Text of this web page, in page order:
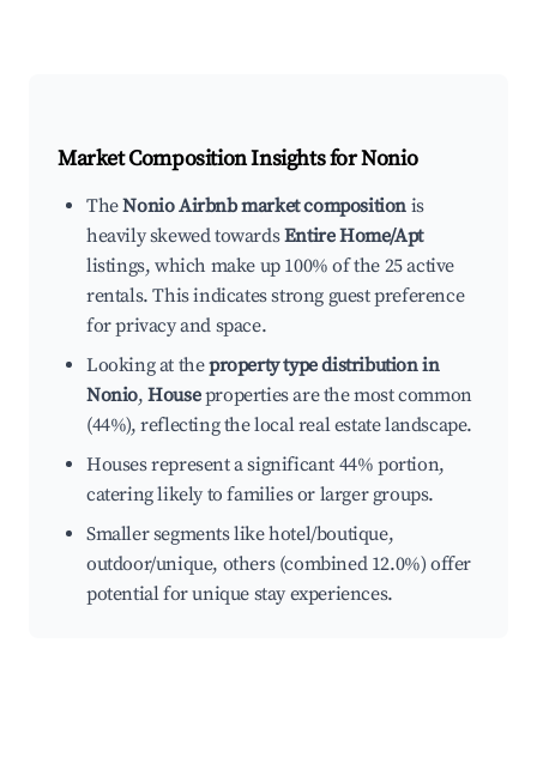
Market Composition Insights forNonio
TheNonio Airbnb market composition is
heavily skewed towardsEntire Home/Apt
listings, which make up 100% of the 25 active
rentals. This indicates strong guest preference
for privacy and space.
Looking at theproperty type distribution in
Nonio,Houseproperties are the most common
(44%), reflecting the local real estate landscape.
Houses represent a significant 44% portion,
catering likely to families or larger groups.
Smaller segments like hotel/boutique,
outdoor/unique, others (combined 12.0%) offer
potential for unique stay experiences.